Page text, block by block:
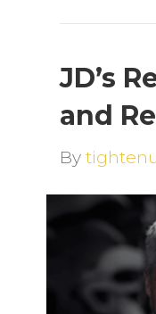
JD’s
and
By